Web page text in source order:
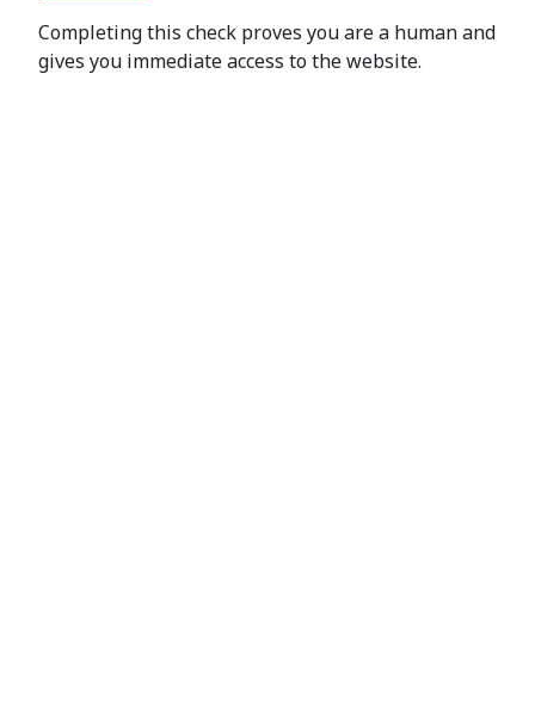
Completing this check proves you are a human and
gives you immediate access to the website.